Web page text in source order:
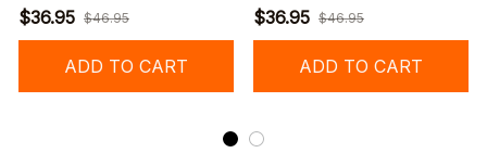
$36.95 $46.95
ADD TO CART
$36.95 $46.95
ADD TO CART